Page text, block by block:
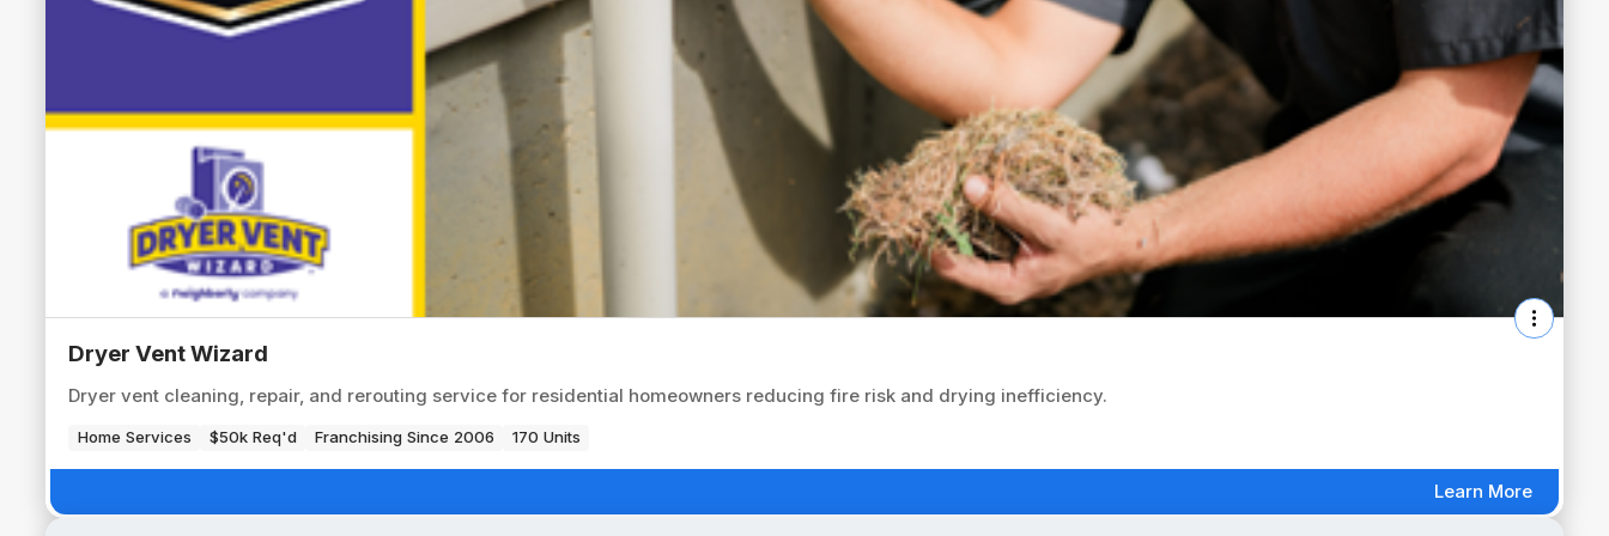
Dryer Vent Wizard
Dryer vent cleaning, repair, and rerouting service for residential homeowners reducing fire risk and drying inefficiency.
Home Services $50k Req'd Franchising Since 2006 170 Units
Learn More